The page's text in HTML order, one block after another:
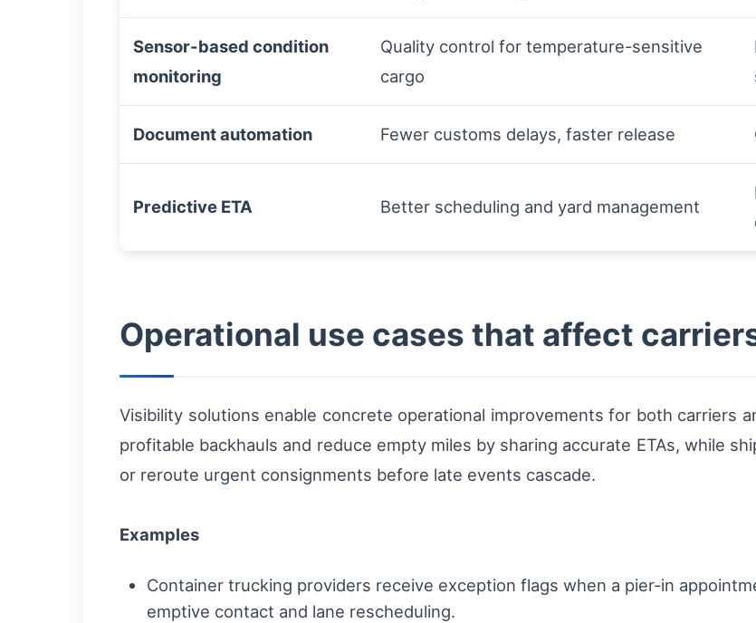
Sensor-based condition
monitoring
Quality control for temperature-sensitive
cargo
Document automation Fewer customs delays, faster release
Predictive ETA Better scheduling and yard management
Operational use cases that affect
Visibility solutions enable concrete operational improvements for both carriers
profitable backhauls and reduce empty miles by sharing accurate ETAs, while
or reroute urgent consignments before late events cascade.
Examples
Container trucking providers receive exception flags when a pier-in
emptive contact and lane rescheduling.